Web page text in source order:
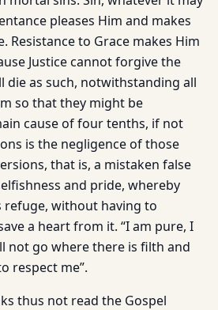
pleases Him and makes
Resistance to Grace makes Him
Justice cannot forgive the
die as such, notwithstanding all
so that they might be
cause of four tenths, if not
is the negligence of those
that is, a mistaken false
and pride, whereby
refuge, without having to
a heart from it. “I am pure, I
not go where there is filth and
respect me”.
thus not read the Gospel